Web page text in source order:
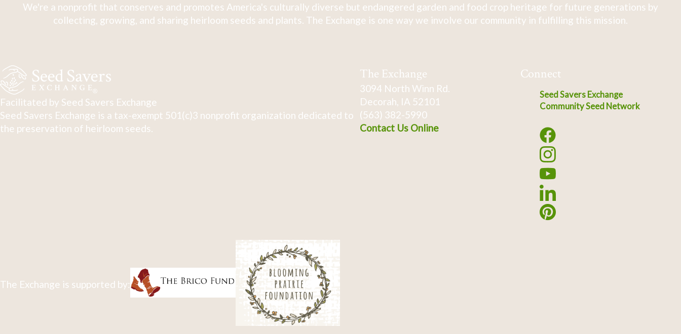
We're a nonprofit that conserves and promotes America's culturally diverse but endangered garden and food crop heritage for future generations by
collecting, growing, and sharing heirloom seeds and plants. The Exchange is one way we involve our community in fulfilling this mission.
Facilitated by Seed Savers Exchange
Seed Savers Exchange is a tax-exempt 501(c)3 nonprofit organization dedicated to
the preservation of heirloom seeds.
The Exchange
3094 North Winn Rd.
Decorah, IA 52101
(563) 382-5990
Contact Us Online
Connect
Seed Savers Exchange
Community Seed Network
The Exchange is supported by: